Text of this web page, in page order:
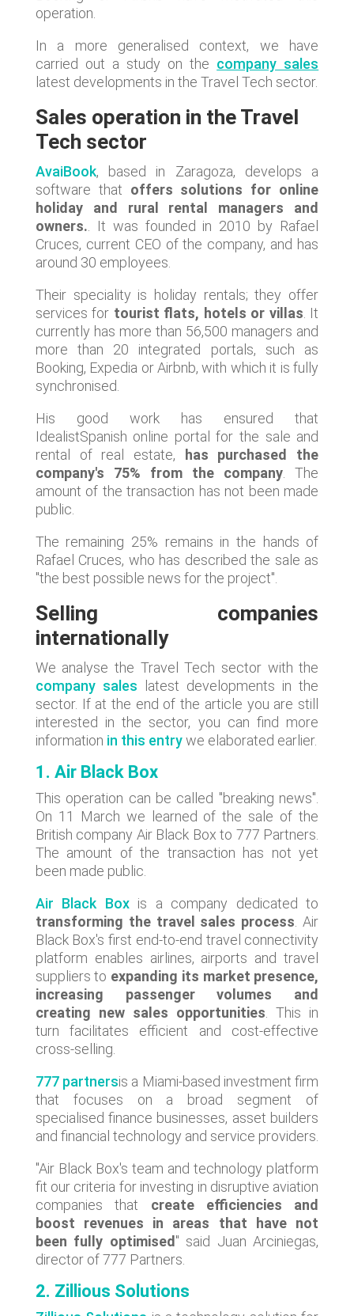
operation.
In a more generalised context, we have
carried out a study on the company sales
latest developments in the Travel Tech sector.
Sales operation in the Travel
Tech sector
AvaiBook, based in Zaragoza, develops a
software that offers solutions for online
holiday and rural rental managers and
owners. . It was founded in 2010 by Rafael
Cruces, current CEO of the company, and has
around 30 employees.
Their speciality is holiday rentals; they offer
services for tourist flats, hotels or villas . It
currently has more than 56,500 managers and
more than 20 integrated portals, such as
Booking, Expedia or Airbnb, with which it is fully
synchronised.
His good work has ensured that
IdealistSpanish online portal for the sale and
rental of real estate,
has purchased the
company's 75% from the company . The
amount of the transaction has not been made
public.
The remaining 25% remains in the hands of
Rafael Cruces, who has described the sale as
"the best possible news for the project".
Selling companies
internationally
We analyse the Travel Tech sector with the
company sales latest developments in the
sector. If at the end of the article you are still
interested in the sector, you can find more
information in this entrywe elaborated earlier.
1. Air Black Box
This operation can be called "breaking news".
On 11 March we learned of the sale of the
British company Air Black Box to 777 Partners.
The amount of the transaction has not yet
been made public.
Air Black Boxis a company dedicated to
transforming the travel sales process . Air
Black Box's first end-to-end travel connectivity
platform enables airlines, airports and travel
suppliers to expanding its market presence,
increasing passenger volumes and
creating new sales opportunities . This in
turn facilitates efficient and cost-effective
cross-selling.
777 partnersis a Miami-based investment firm
that focuses on a broad segment of
specialised finance businesses, asset builders
and financial technology and service providers.
"Air Black Box's team and technology platform
fit our criteria for investing in disruptive aviation
companies that create efficiencies and
boost revenues in areas that have not
been fully optimised " said Juan Arciniegas,
director of 777 Partners.
2. Zillious Solutions